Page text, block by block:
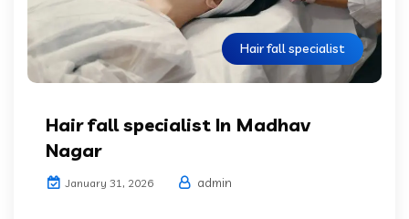
Hair fall specialist
Hair fall specialist In Madhav
Nagar
January 31, 2026 admin